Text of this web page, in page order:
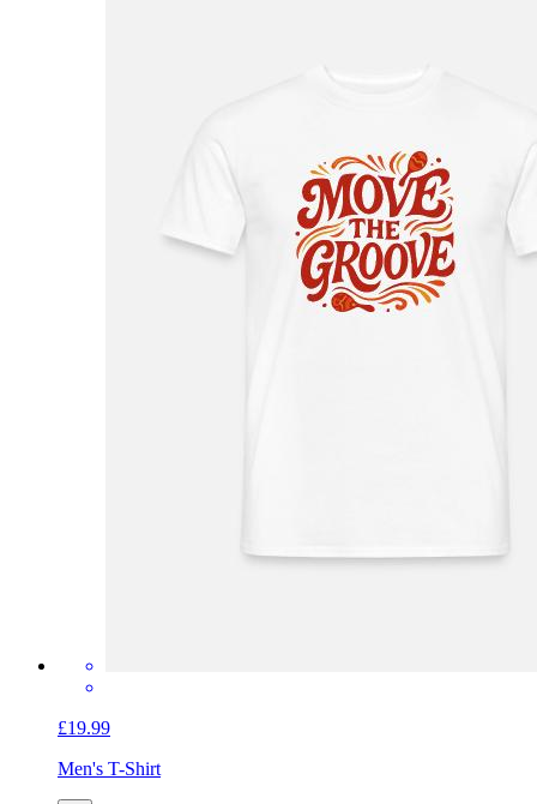
£19.99
Men's T-Shirt